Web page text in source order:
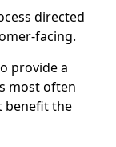
directed
facing.
provide a
most often
benefit the